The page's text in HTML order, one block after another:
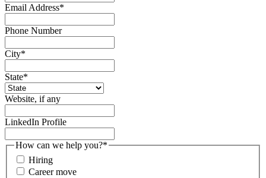
Email Address*
Phone Number
City*
State*
Website, if any
LinkedIn Profile
How can we help you?*
Hiring
Career move